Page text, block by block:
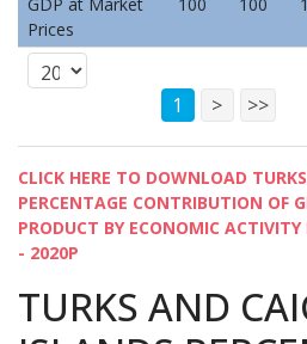
Prices
1 > >>
CLICK HERE TO DOWNLOAD
PERCENTAGE CONTRIBUTION OF
PRODUCT BY ECONOMIC
- 2020P
TURKS AND